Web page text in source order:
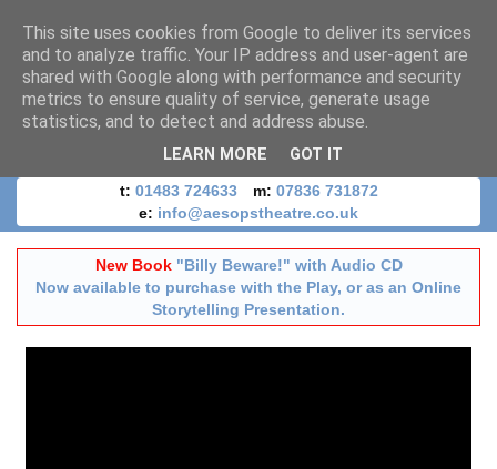
t: 01483 724633 m: 07836 731872
e: info@aesopstheatre.co.uk
New Book "Billy Beware!" with Audio CD
Now available to purchase with the Play, or as an Online
Storytelling Presentation.
This site uses cookies from Google to deliver its services
and to analyze traffic. Your IP address and user-agent are
shared with Google along with performance and security
metrics to ensure quality of service, generate usage
statistics, and to detect and address abuse.
LEARN MORE GOT IT